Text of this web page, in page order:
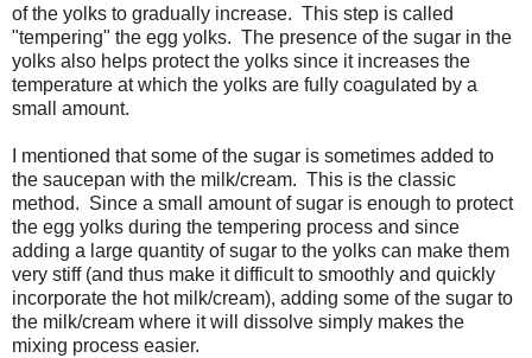
of the yolks to gradually increase. This step is called
"tempering" the egg yolks. The presence of the sugar in the
yolks also helps protect the yolks since it increases the
temperature at which the yolks are fully coagulated by a
small amount.
I mentioned that some of the sugar is sometimes added to
the saucepan with the milk/cream. This is the classic
method. Since a small amount of sugar is enough to protect
the egg yolks during the tempering process and since
adding a large quantity of sugar to the yolks can make them
very stiff (and thus make it difficult to smoothly and quickly
incorporate the hot milk/cream), adding some of the sugar to
the milk/cream where it will dissolve simply makes the
mixing process easier.